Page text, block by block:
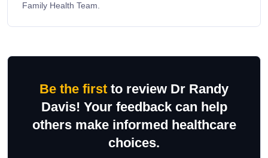
Family Health Team.
Be the first to review Dr Randy
Davis! Your feedback can help
others make informed healthcare
choices.